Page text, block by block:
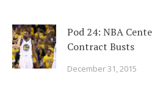
Pod 24: NBA
Contract Busts
December 31, 2015